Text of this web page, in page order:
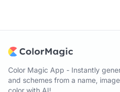
Color Magic App - Instantly
and schemes from a name,